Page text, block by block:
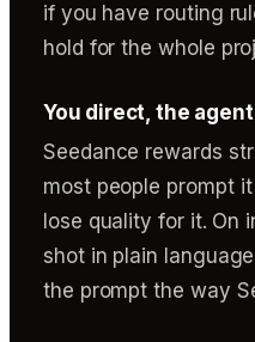
if you have routing
hold for the whole
You direct, the
Seedance rewards
most people prompt
lose quality for it. On
shot in plain
the prompt the way